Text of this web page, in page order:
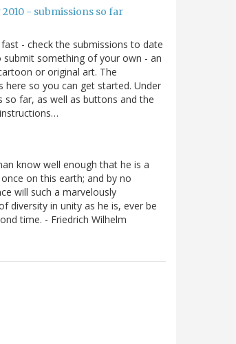
- submissions so far
- check the submissions to date
submit something of your own - an
or original art. The
here so you can get started. Under
so far, as well as buttons and the
know well enough that he is a
on this earth; and by no
will such a marvelously
diversity in unity as he is, ever be
time. - Friedrich Wilhelm